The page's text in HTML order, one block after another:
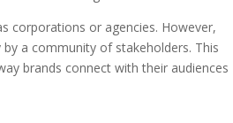
corporations or agencies. However,
a community of stakeholders. This
brands connect with their audiences